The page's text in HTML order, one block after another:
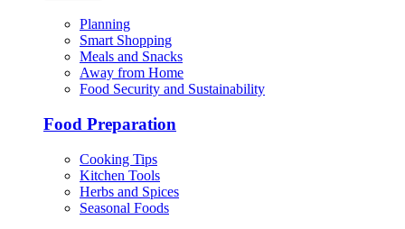
Planning
Smart Shopping
Meals and Snacks
Away from Home
Food Security and Sustainability
Food Preparation
Cooking Tips
Kitchen Tools
Herbs and Spices
Seasonal Foods